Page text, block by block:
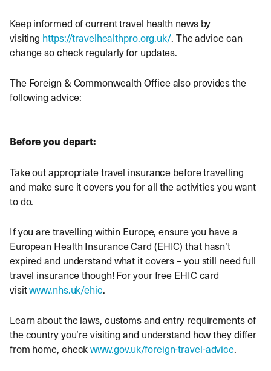
Keep informed of current travel health news by
visiting https://travelhealthpro.org.uk/. The advice can
change so check regularly for updates.
The Foreign & Commonwealth Office also provides the
following advice:
Before you depart:
Take out appropriate travel insurance before travelling
and make sure it covers you for all the activities you want
to do.
If you are travelling within Europe, ensure you have a
European Health Insurance Card (EHIC) that hasn’t
expired and understand what it covers – you still need full
travel insurance though! For your free EHIC card
visitwww.nhs.uk/ehic.
Learn about the laws, customs and entry requirements of
the country you’re visiting and understand how they differ
from home, checkwww.gov.uk/foreign-travel-advice.